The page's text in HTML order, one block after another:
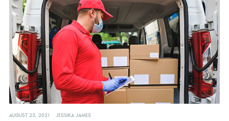
AUGUST 23, 2021 JESSIKA JAMES